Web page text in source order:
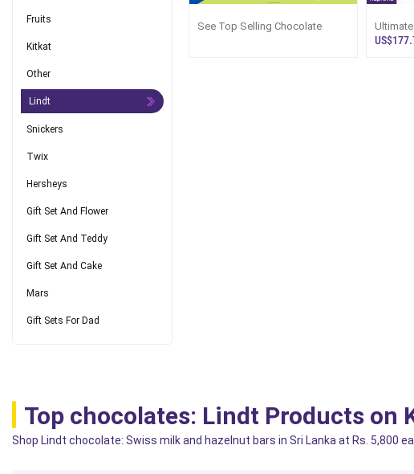
Fruits
Kitkat
Other
Lindt
Snickers
Twix
Hersheys
Gift Set And Flower
Gift Set And Teddy
Gift Set And Cake
Mars
Gift Sets For Dad
See Top Selling Chocolate
Top chocolates: Lindt Products on
Shop Lindt chocolate: Swiss milk and hazelnut bars in Sri Lanka at Rs. 5,800